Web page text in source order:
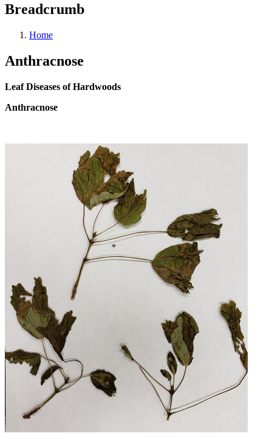
Breadcrumb
Home
Anthracnose
Leaf Diseases of Hardwoods
Anthracnose